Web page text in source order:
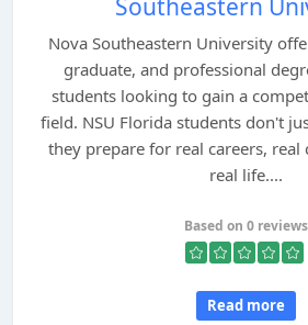
Southeastern
Nova Southeastern University
graduate, and professional
students looking to gain a
field. NSU Florida students don't
they prepare for real careers,
real life....
Based on 0 reviews
Read more